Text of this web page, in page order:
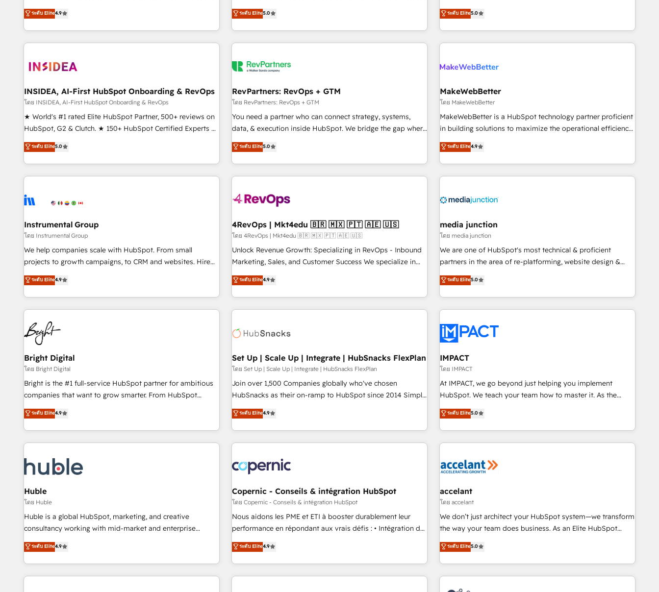
Five-Star Reviews
integrations, hosting, & maintenance.
de 115 experts en marketing automation, Growth, Revops,
CRM et webdesign. Markentive is both a consulting firm, a
digital agency and an integrator. With over 115 experts in
marketing automation, growth, revops, CRM and webdesign
ระดับ Elite4.9
fully accredited HubSpot Solutions Partner. 🚀 With 2,750+
HubSpot projects delivered and 370+ specialists across
EMEA, APAC and NAM, we de-risk complex CRM
programmes and accelerate ROI across every HubSpot
automation, we turn complexity into clarity, human at global
future.” Others agree it is proof of trust built through
measurable impact.
ระดับ Elite5.0
that deliver measurable impact and transform brand
experiences As one of the few full-service creative agencies
in the HubSpot ecosystem, we blend strategy, technology,
& award-winning design to build scalable, globally
campaigns, & RevOps frameworks that fuel long-term
seamless integrations, ensure long-term adoption with
change-management programs, and align marketing, sales,
and service to drive sustainable growth With 6 key
HubSpot accreditations and experience across hundreds of
one of our globally integrated teams has worked with
clients just like you Let’s explore whether S2 is the partner
ระดับ Elite5.0
INSIDEA, AI-First HubSpot Onboarding & RevOps
โดย INSIDEA, AI-First HubSpot Onboarding & RevOps
★ World's #1 rated Elite HubSpot Partner, 500+ reviews on
HubSpot, G2 & Clutch. ★ 150+ HubSpot Certified Experts &
Trainers across the team ★ 1,500+ implementations across
five continents ★ AI-First, RevOps-led, Onboarding
obsessed ★ Company of the Year 2024/25 INSIDEA helps
growing companies turn HubSpot into a revenue engine.
powered workflows that drive adoption from week one, in
with workflows built around your business, not a template.
➤ Migration: Move from any legacy CRM. Zero downtime,
full data integrity. ➤ Implementation: Configure HubSpot to
run your revenue process. Sales, marketing, and service
custom agents, and APIs to remove manual work. ➤
Ongoing Management: Monthly tune-ups, feature rollouts,
ระดับ Elite5.0
RevPartners: RevOps + GTM
โดย RevPartners: RevOps + GTM
You need a partner who can connect strategy, systems,
data, & execution inside HubSpot. We bridge the gap where
most agencies fall short by combining GTM strategy with
technical execution to solve the right problem with the right
solution. As the only firm in the world to hold Elite Partner
Accreditations with both HubSpot and Clay, our clients gain
generation, data intelligence, and go-to-market execution.
🛡️ - Pricing: Implementations starting at $1,5k 💵 - Speed:
Launch in 14 days ⚡ - Global: 75+ RPers across five
continents 🌐 - Scale: Largest organically grown & fastest
tiering Elite HubSpot Partner 🪴 - Sales Hub: More
convert Salesforce addicts to HubSpot evangelists 🧡 Don't
hire a marketing agency for an Ops problem. Don't hire a
ระดับ Elite5.0
MakeWebBetter
โดย MakeWebBetter
MakeWebBetter is a HubSpot technology partner proficient
in building solutions to maximize the operational efficiency
of HubSpot. The fastest-growing tech-enabler & facilitator,
MakeWebBetter, hands you the blend of HubSpot expertise
& eminent solutions & integrations. Trust us to streamline
your HubSpot experience. 🚀HubSpot Elite Partners with
Integration partner 🤝Google Premier Partner 2023 🌟5
2021 🌟INBOUND’19 HubSpot Rising Star Why us?
Harnessing the full potential of the powerful HubSpot CRM.
✔️A team of HubSpot experts backed by over 10+ years of
HubSpot experience ✔️Flexible pricing models — Hourly-fee
(HubSpot Admin + Project Manager); and Fixed Project Cost
(as per requirement). ✔️Helped over 25,000+ customers so
ระดับ Elite4.9
Instrumental Group
โดย Instrumental Group
We help companies scale with HubSpot. From small
projects to growth campaigns, to CRM and websites. Hire
an agency that's experienced in every inch of HubSpot and
willing to work hand-in-hand with your team to simplify the
complex and build a better experience for your team and
customers.
ระดับ Elite4.9
4RevOps | Mkt4edu 🇧🇷 🇲🇽 🇵🇹 🇦🇪 🇺🇸
โดย 4RevOps | Mkt4edu 🇧🇷 🇲🇽 🇵🇹 🇦🇪 🇺🇸
Unlock Revenue Growth: Specializing in RevOps - Inbound
Marketing, Sales, and Customer Success We specialize in
driving revenue growth for companies across industries
through tailored marketing, sales, and customer success
strategies, utilizing RevOps methodologies. As Latin
America's largest HubSpot partner and a global leader in
in five countries—Brazil, UAE (Abu Dhabi/Dubai/Sharjah),
successful operations. Our approach, rooted in RevOps
principles, integrates analysis, training, planning, and
qualification. Leveraging technology, data analytics, CRM
optimization, and inbound marketing tactics, we focus on
us to unlock your business's full potential and achieve
sustained growth in today's competitive market.
ระดับ Elite4.9
media junction
โดย media junction
We are one of HubSpot's most technical & proficient
partners in the area of re-platforming, website design &
development. We specialize in multi-hub implementations
for mid-market & enterprise companies. We are woman-
owned, powered by coffee, and we ❤️ dogs. We produce
award-winning work for our clients. 🏆2023 Technical
Award 🏆2022 Platform Migration Excellence Impact Award
🏆2020 Elite Solutions Partner 🏆2019 Integrations HubSpot
Impact Award 🏆2019 Marketing Enablement HubSpot
Impact Award 🏆2018 Website Design HubSpot Impact
Award 🏆2017 Website Design HubSpot Impact Award 🏆
2016 Growth-Driven Design Agency of the Year 🏆2016
Driven Design Agency of the Year 🏆2015 Became the 5th
Agency to reach Diamond 🏆2014 HubSpot COS
Became a HubSpot Partner 📆Founded in 1997
ระดับ Elite5.0
Bright Digital
โดย Bright Digital
Bright is the #1 full-service HubSpot partner for ambitious
companies that want to grow smarter. From HubSpot
onboarding, to training, from developing a new website to
lead generation and digital marketing; we do it all (and with
great results)! In short, our services include: - HubSpot
consultancy: onboarding, training, data migration - HubSpot
Marketing & sales solutions: digital marketing, advertising,
campaigns, content and design We connect people, data
and technology to improve customer experiences. With our
bright people, exciting ideas and can-do mentality, we
ensure revenue growth on a daily basis. So tell us your
challenge; our passionate and growth driven team of 100+
www.brightdigital.com
ระดับ Elite4.9
Set Up | Scale Up | Integrate | HubSnacks FlexPlan
โดย Set Up | Scale Up | Integrate | HubSnacks FlexPlan
Join over 1,500 Companies globally who've chosen
HubSnacks as their on-ramp to HubSpot since 2014 Simple
pay-as-you-go plans that accelerate value... 1️⃣ Set Up |
Onboarding New or Check-fixing existing HubSpot portals
2️⃣ Scale Up | 100% HubSpot Task Execution... Global 24/7 ...
All Experts 3️⃣ Integrate | your entire Tech Stack with Custom
project... ⬅️ Click "Contact Business" ⬅️ to access 150+
Kickstart Integration templates that put HubSpot in the
center of your tech stack, syncing... 🛍️ Shopify or
WooCommerce 💲 Stripe or Paypal 💰 Sage or Netsuite 🤖
Google or Microsoft ✍️ DocuSign or PandaDoc 🌐 Avalara or
Quaderno HubSnacks holds the rare Advanced "Custom
any apps, in any direction. Stuck on your old CRM..? Migrate
| seamlessly off your old CRM onto a clean new HubSpot
ระดับ Elite4.9
IMPACT
โดย IMPACT
At IMPACT, we go beyond just helping you implement
HubSpot. We teach your team how to master it. As the
creators of the Endless Customers System™ (the next
evolution of They Ask, You Answer), we’re the only HubSpot
partner built entirely around coaching and training. That
means we don’t do the work for you; we help you build the
right buyers, close deals faster, and grow without outside
organize your HubSpot portal • Get your sales team fully
using HubSpot • Track pipeline and revenue across the
entire buyer journey • Build an in-house marketing team
that drives growth • Create content and videos that attract
works best for companies that are done with outsourcing
and ready to build something that lasts. So if you're ready
ระดับ Elite5.0
Huble
โดย Huble
Huble is a global HubSpot, marketing, and creative
consultancy working with mid-market and enterprise
businesses. We go beyond implementation, shaping the
strategy, processes, and teams that turn HubSpot into a
genuine growth engine. Named HubSpot's Global Partner of
the Year in 2024, consistently ranked among their top 5
ระดับ Elite4.9
Copernic - Conseils & intégration HubSpot
โดย Copernic - Conseils & intégration HubSpot
Nous aidons les PME et ETI à booster durablement leur
performance en répondant aux vrais défis : • Intégration de
HubSpot avec d’autres outils (ERP, téléphonie, etc.) •
Alignement des équipes grâce à un outil et des données
partagées • Amélioration de la collecte et de l’analyse des
données pour des décisions éclairées • Optimisation de
ระดับ Elite4.9
accelant
โดย accelant
We don’t just architect your HubSpot system—we transform
the way your team does business. As an Elite HubSpot
Solutions Partner, we specialize in creating tailored, end-to-
end CRM solutions that accelerate growth, improve
operational efficiency, and ensure faster time to value on
HubSpot. What sets us apart? Our people-centric approach.
From day one, our team takes the time to deeply
ระดับ Elite5.0